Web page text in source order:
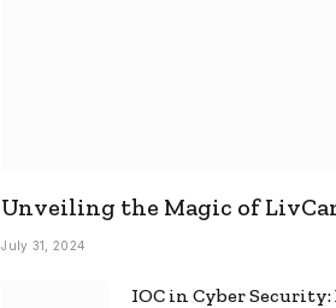
Unveiling the Magic of
Ultimate Omegle Alternative
July 31, 2024
IOC in Cyber